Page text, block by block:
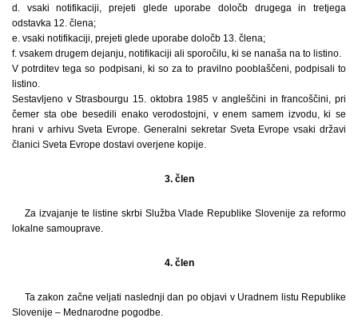
d. vsaki notifikaciji, prejeti glede uporabe določb drugega in tretjega
odstavka 12. člena;
e. vsaki notifikaciji, prejeti glede uporabe določb 13. člena;
f. vsakem drugem dejanju, notifikaciji ali sporočilu, ki se nanaša na to listino.
V potrditev tega so podpisani, ki so za to pravilno pooblaščeni, podpisali to
listino.
Sestavljeno v Strasbourgu 15. oktobra 1985 v angleščini in francoščini, pri
čemer sta obe besedili enako verodostojni, v enem samem izvodu, ki se
hrani v arhivu Sveta Evrope. Generalni sekretar Sveta Evrope vsaki državi
članici Sveta Evrope dostavi overjene kopije.
3. člen
Za izvajanje te listine skrbi Služba Vlade Republike Slovenije za reformo
lokalne samouprave.
4. člen
Ta zakon začne veljati naslednji dan po objavi v Uradnem listu Republike
Slovenije – Mednarodne pogodbe.